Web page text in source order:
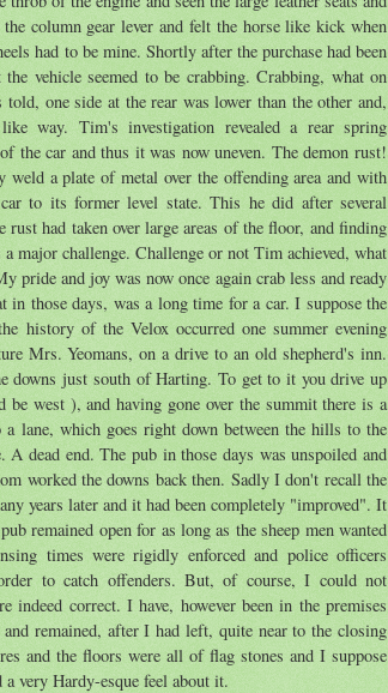
column gear lever and felt the horse like kick when
had to be mine. Shortly after the purchase had been
vehicle seemed to be crabbing. Crabbing, what on
one side at the rear was lower than the other and,
way. Tim's investigation revealed a rear spring
the car and thus it was now uneven. The demon rust!
a plate of metal over the offending area and with
to its former level state. This he did after several
had taken over large areas of the floor, and finding
major challenge. Challenge or not Tim achieved, what
pride and joy was now once again crab less and ready
those days, was a long time for a car. I suppose the
history of the Velox occurred one summer evening
Mrs. Yeomans, on a drive to an old shepherd's inn.
downs just south of Harting. To get to it you drive up
west ), and having gone over the summit there is a
lane, which goes right down between the hills to the
dead end. The pub in those days was unspoiled and
worked the downs back then. Sadly I don't recall the
years later and it had been completely "improved". It
remained open for as long as the sheep men wanted
times were rigidly enforced and police officers
to catch offenders. But, of course, I could not
indeed correct. I have, however been in the premises
and remained, after I had left, quite near to the closing
and the floors were all of flag stones and I suppose
very Hardy-esque feel about it.